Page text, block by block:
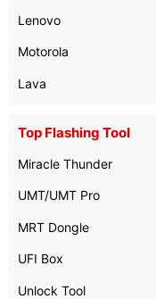
Lenovo
Motorola
Lava
Top Flashing Tool
Miracle Thunder
UMT/UMT Pro
MRT Dongle
UFI Box
Unlock Tool